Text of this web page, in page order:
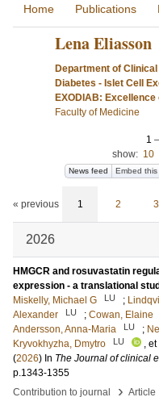
Home Publications
Lena Eliasson
Department of
Diabetes - Islet Cell
EXODIAB:
Faculty of Medicine
1 –
show: 10
News feed Embed this
« previous 1 2 3
2026
HMGCR and rosuvastatin
expression - a translational
Miskelly, Michael G
LU ;
Alexander
LU ; Cowan, Elaine
Andersson, Anna-Maria
LU ;
Kryvokhyzha, Dmytro
LU
, et
(2026) In The Journal of clinical
p.1343-1355
Contribution to journal
› Article